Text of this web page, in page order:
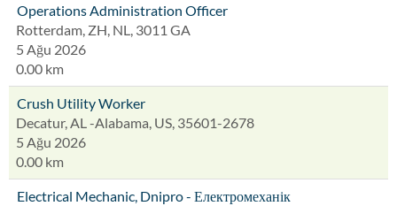
Operations Administration Officer
Rotterdam, ZH, NL, 3011 GA
5 Ağu 2026
0.00 km
Crush Utility Worker
Decatur, AL -Alabama, US, 35601-2678
5 Ağu 2026
0.00 km
Electrical Mechanic, Dnipro - Електромеханік